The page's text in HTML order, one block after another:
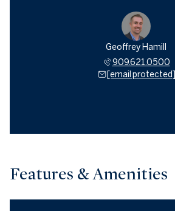
Geoffrey Hamill
909.621.0500
[email protected]
Features & Amenities